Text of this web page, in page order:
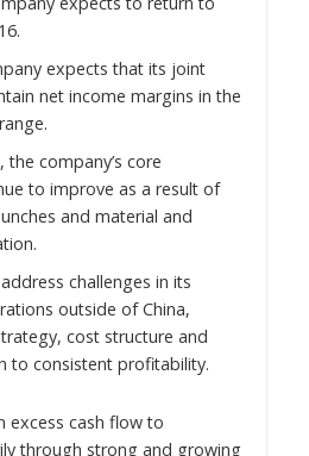
expects that its joint
net income margins in the
, the company’s core
to improve as a result of
and material and
challenges in its
outside ofChina,
cost structure and
to consistent profitability.
excess cash flow to
through strong and growing